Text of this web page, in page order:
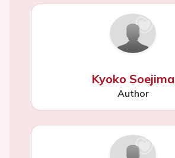
Kyoko Soejima
Author